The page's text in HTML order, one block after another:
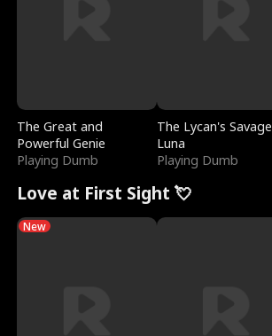
The Great and
Powerful Genie
Playing Dumb
The Lycan's Savage
Luna
Playing Dumb
Love at First Sight 💘
New